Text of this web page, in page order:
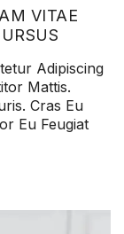
VITAE
Adipiscing
Mattis.
Cras Eu
Eu Feugiat